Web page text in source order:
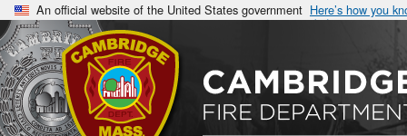
An official website of the United States government Here’s how you